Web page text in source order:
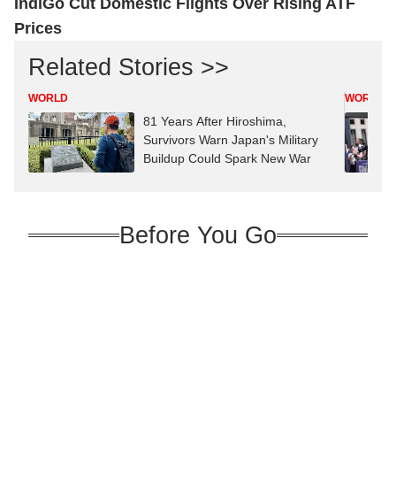
IndiGo Cut Domestic Flights Over Rising ATF
Prices
Related Stories >>
WORLD
81 Years After Hiroshima,
Survivors Warn Japan's Military
Buildup Could Spark New War
WORLD
Before You Go